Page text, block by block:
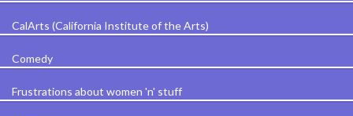
CalArts (California Institute of the Arts)
Comedy
Frustrations about women 'n' stuff